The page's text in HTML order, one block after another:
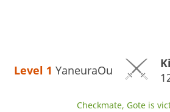
Level 1 YaneuraOu
Checkmate, Gote is